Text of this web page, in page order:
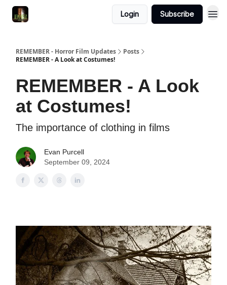
Login Subscribe
REMEMBER - Horror Film Updates
Posts
REMEMBER - A Look at Costumes!
REMEMBER - A Look
at Costumes!
The importance of clothing in films
Evan Purcell
September 09, 2024